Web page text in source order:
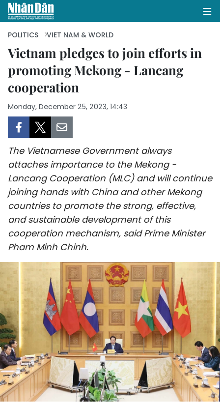
HOME
SOCIETY
ENVIRONMENT
CULTURE
SPORTS
TRAVEL
WORLD
PICTURES
VIDEO
INFOGRAPHIC
MEGASTORY
POLITICS VIET NAM & WORLD
Vietnam pledges to join efforts in
promoting Mekong - Lancang
cooperation
Monday, December 25, 2023, 14:43
The Vietnamese Government always
attaches importance to the Mekong -
Lancang Cooperation (MLC) and will continue
joining hands with China and other Mekong
countries to promote the strong, effective,
and sustainable development of this
cooperation mechanism, said Prime Minister
Pham Minh Chinh.